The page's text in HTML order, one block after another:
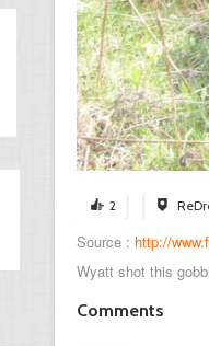
2
Source : http://
Wyatt shot this
Comments